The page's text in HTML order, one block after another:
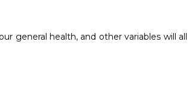
general health, and other variables will all